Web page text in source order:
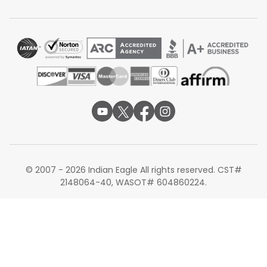
Alternate Routes for Flights from DFW to COK
so checking nearby Indian cities can help. Many travelers
chooseDallas to Delhi flightsand then take a short
domestic flight to Kochi. Dallas to Bangalore flights are
also a good option, as Bangalore is close to Kochi and
, which offer multiple daily flights to Kochi.
These alternate routes give more flexibility in timing and
better schedules or fares on flights from Dallas to Kochi.
© 2007 - 2026 Indian Eagle All rights reserved. CST#
2148064-40, WASOT# 604860224.